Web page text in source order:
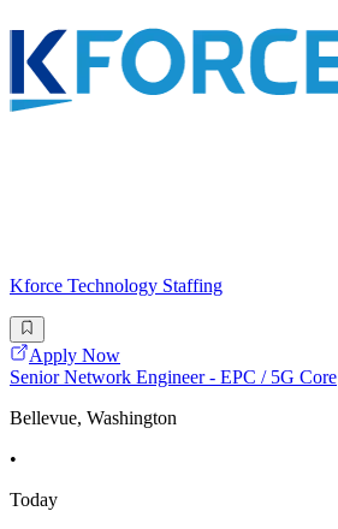
Kforce Technology Staffing
Apply Now
Senior Network Engineer - EPC / 5G Core
Bellevue, Washington
•
Today